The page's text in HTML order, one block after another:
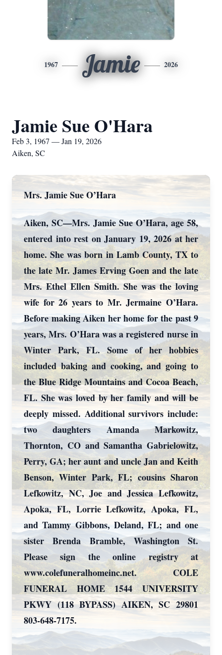
1967 Jamie 2026
Jamie Sue O'Hara
Feb 3, 1967 — Jan 19, 2026
Aiken, SC
Mrs. Jamie Sue O’Hara
Aiken, SC—Mrs. Jamie Sue O’Hara, age 58,
entered into rest on January 19, 2026 at her
home. She was born in Lamb County, TX to
the late Mr. James Erving Goen and the late
Mrs. Ethel Ellen Smith. She was the loving
wife for 26 years to Mr. Jermaine O’Hara.
Before making Aiken her home for the past 9
years, Mrs. O’Hara was a registered nurse in
Winter Park, FL. Some of her hobbies
included baking and cooking, and going to
the Blue Ridge Mountains and Cocoa Beach,
FL. She was loved by her family and will be
deeply missed. Additional survivors include:
two daughters Amanda Markowitz,
Thornton, CO and Samantha Gabrielowitz,
Perry, GA; her aunt and uncle Jan and Keith
Benson, Winter Park, FL; cousins Sharon
Lefkowitz, NC, Joe and Jessica Lefkowitz,
Apoka, FL, Lorrie Lefkowitz, Apoka, FL,
and Tammy Gibbons, Deland, FL; and one
sister Brenda Bramble, Washington St.
Please sign the online registry at
www.colefuneralhomeinc.net. COLE
FUNERAL HOME 1544 UNIVERSITY
PKWY (118 BYPASS) AIKEN, SC 29801
803-648-7175.